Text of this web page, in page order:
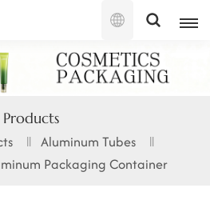
English
English
français
русский
Products
Aluminum Tubes
Packaging Container